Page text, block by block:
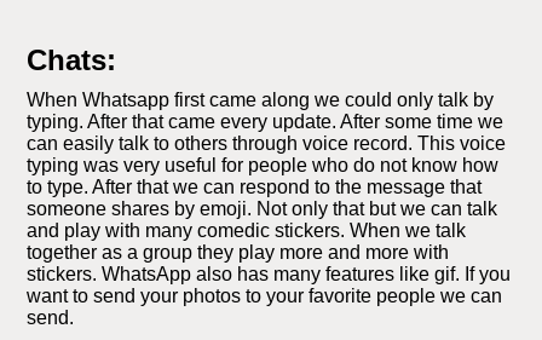
Chats:
When Whatsapp first came along we could only talk by
typing. After that came every update. After some time we
can easily talk to others through voice record. This voice
typing was very useful for people who do not know how
to type. After that we can respond to the message that
someone shares by emoji. Not only that but we can talk
and play with many comedic stickers. When we talk
together as a group they play more and more with
stickers. WhatsApp also has many features like gif. If you
want to send your photos to your favorite people we can
send.